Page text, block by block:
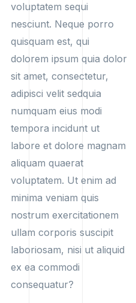
voluptatem sequi
nesciunt. Neque porro
quisquam est, qui
dolorem ipsum quia dolor
sit amet, consectetur,
adipisci velit sedquia
numquam eius modi
tempora incidunt ut
labore et dolore magnam
aliquam quaerat
voluptatem. Ut enim ad
minima veniam quis
nostrum exercitationem
ullam corporis suscipit
laboriosam, nisi ut aliquid
ex ea commodi
consequatur?